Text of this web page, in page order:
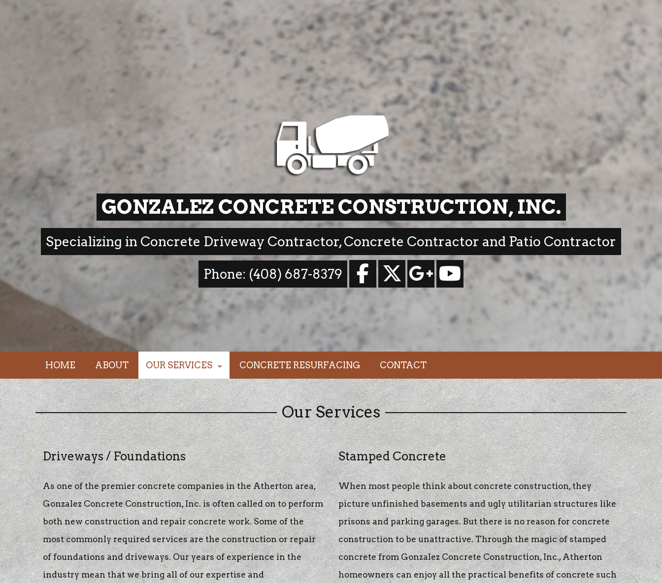
GONZALEZ CONCRETE CONSTRUCTION, INC.
Specializing in Concrete Driveway Contractor, Concrete Contractor and Patio Contractor
Phone: (408) 687-8379
HOME ABOUT OUR SERVICES
driveways / foundations
walkways / stairs
concrete patios
stamped concrete
concrete raising
concrete staining
CONCRETE RESURFACING CONTACT
Our Services
Driveways / Foundations
As one of the premier concrete companies in the Atherton area,
Gonzalez Concrete Construction, Inc. is often called on to perform
both new construction and repair concrete work. Some of the
most commonly required services are the construction or repair
of foundations and driveways. Our years of experience in the
industry mean that we bring all of our expertise and
Stamped Concrete
When most people think about concrete construction, they
picture unfinished basements and ugly utilitarian structures like
prisons and parking garages. But there is no reason for concrete
construction to be unattractive. Through the magic of stamped
concrete from Gonzalez Concrete Construction, Inc., Atherton
homeowners can enjoy all the practical benefits of concrete such